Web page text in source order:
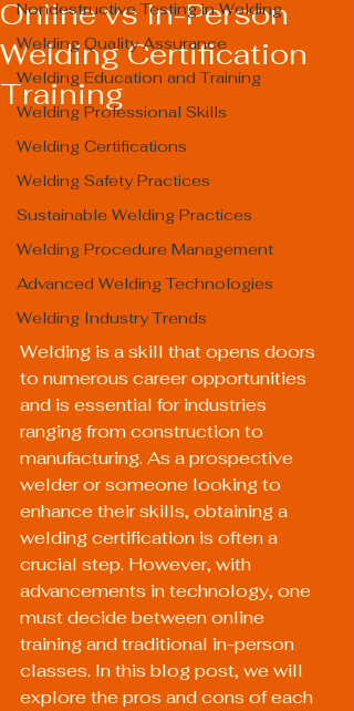
Nondestructive Testing in Welding
Welding Quality Assurance
Welding Education and Training
Welding Professional Skills
Welding Certifications
Welding Safety Practices
Sustainable Welding Practices
Welding Procedure Management
Advanced Welding Technologies
Welding Industry Trends
Online vs In-Person
Welding Certification
Training
Welding is a skill that opens doors
to numerous career opportunities
and is essential for industries
ranging from construction to
manufacturing. As a prospective
welder or someone looking to
enhance their skills, obtaining a
welding certification is often a
crucial step. However, with
advancements in technology, one
must decide between online
training and traditional in-person
classes. In this blog post, we will
explore the pros and cons of each